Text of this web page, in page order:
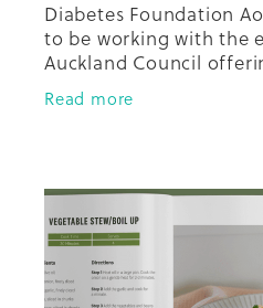
Diabetes Foundation
to be working with the
Auckland Council
support for a network
'Different Dinners
Read more